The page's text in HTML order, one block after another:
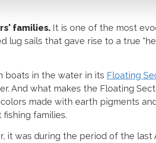
families. It is one of the most
lug sails that gave rise to a true
boats in the water in its Floating
And what makes the Floating
made with earth pigments
families.
it was during the period of the last